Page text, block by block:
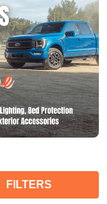
FILTERS